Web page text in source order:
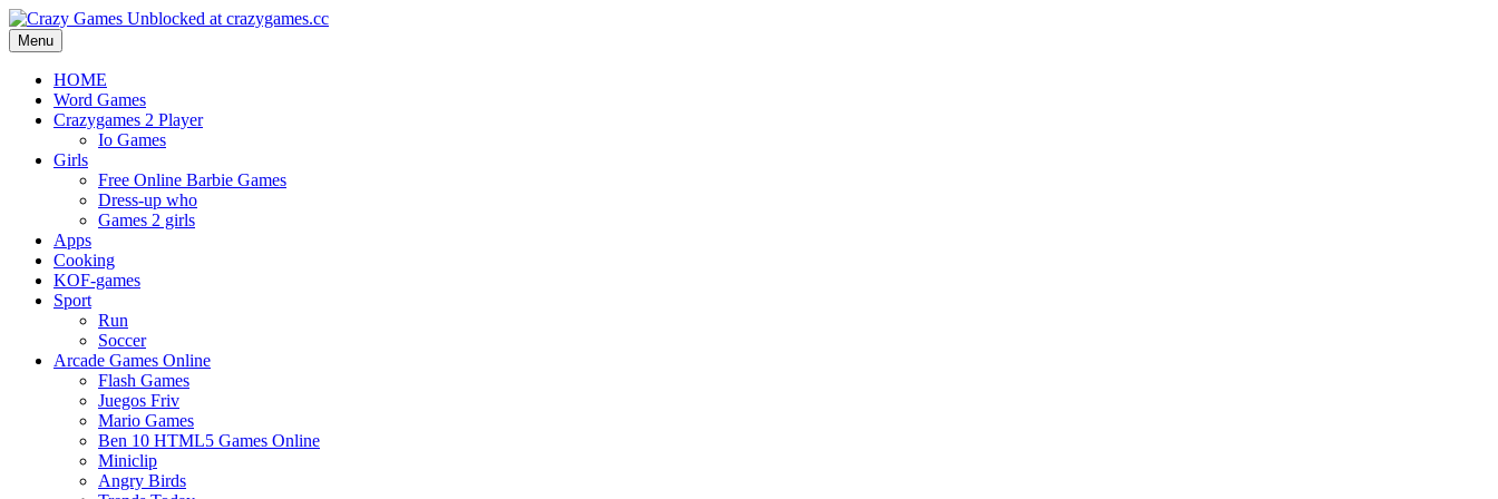
Menu
HOME
Word Games
Crazygames 2 Player
Io Games
Girls
Free Online Barbie Games
Dress-up who
Games 2 girls
Apps
Cooking
KOF-games
Sport
Run
Soccer
Arcade Games Online
Flash Games
Juegos Friv
Mario Games
Ben 10 HTML5 Games Online
Miniclip
Angry Birds